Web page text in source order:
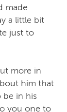
made
a little bit
just to
more in
him that
be in his
you one to